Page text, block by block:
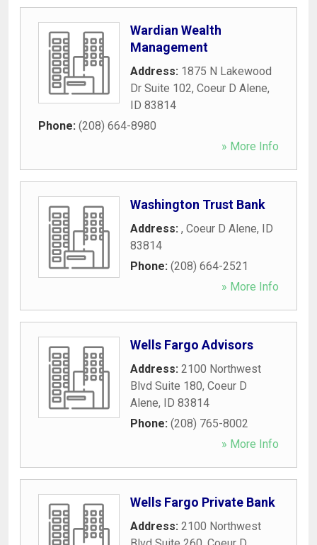
Wardian Wealth
Management
Address: 1875 N Lakewood
Dr Suite 102, Coeur D Alene,
ID 83814
Phone: (208) 664-8980
» More Info
Washington Trust Bank
Address: , Coeur D Alene, ID
83814
Phone: (208) 664-2521
» More Info
Wells Fargo Advisors
Address: 2100 Northwest
Blvd Suite 180, Coeur D
Alene, ID 83814
Phone: (208) 765-8002
» More Info
Wells Fargo Private Bank
Address: 2100 Northwest